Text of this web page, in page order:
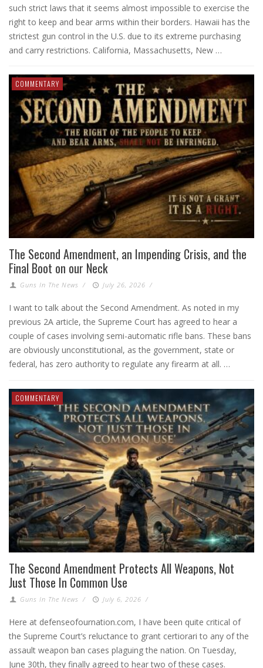
such strict laws that it seems almost impossible to exercise the
right to keep and bear arms within their borders. Hawaii has the
strictest gun control in the U.S. due to its extreme purchasing
and carry restrictions. California, Massachusetts, New …
COMMENTARY
The Second Amendment, an Impending Crisis, and the
Final Boot on our Neck
Guns In The News / July 26, 2026 /
I want to talk about the Second Amendment. As noted in my
previous 2A article, the Supreme Court has agreed to hear a
couple of cases involving semi-automatic rifle bans. These bans
are obviously unconstitutional, as the government, state or
federal, has zero authority to regulate any firearm at all. …
COMMENTARY
The Second Amendment Protects All Weapons, Not
Just Those In Common Use
Guns In The News / July 6, 2026 /
Here at defenseofournation.com, I have been quite critical of
the Supreme Court’s reluctance to grant certiorari to any of the
assault weapon ban cases plaguing the nation. On Tuesday,
June 30th, they finally agreed to hear two of these cases.